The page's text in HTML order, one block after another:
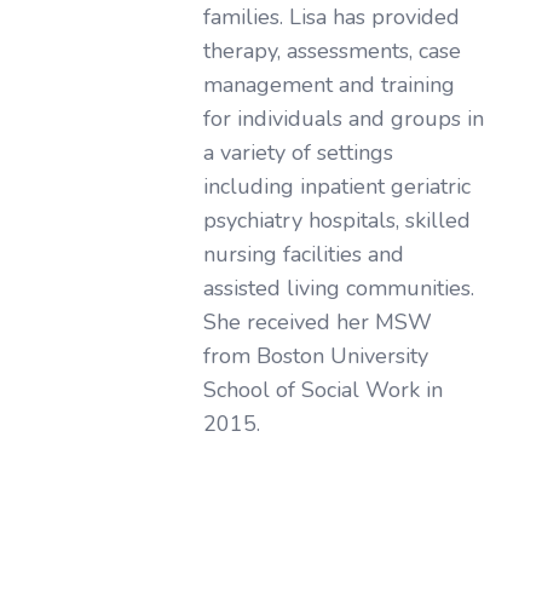
families. Lisa has provided
therapy, assessments, case
management and training
for individuals and groups in
a variety of settings
including inpatient geriatric
psychiatry hospitals, skilled
nursing facilities and
assisted living communities.
She received her MSW
from Boston University
School of Social Work in
2015.